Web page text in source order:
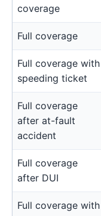
coverage
Full coverage
Full coverage with
speeding ticket
Full coverage
after at-fault
accident
Full coverage
after DUI
Full coverage with